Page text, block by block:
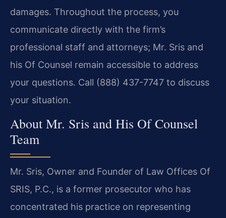
damages. Throughout the process, you
communicate directly with the firm’s
professional staff and attorneys; Mr. Sris and
his Of Counsel remain accessible to address
your questions. Call (888) 437-7747 to discuss
your situation.
About Mr. Sris and His Of Counsel
Team
Mr. Sris, Owner and Founder of Law Offices Of
SRIS, P.C., is a former prosecutor who has
concentrated his practice on representing